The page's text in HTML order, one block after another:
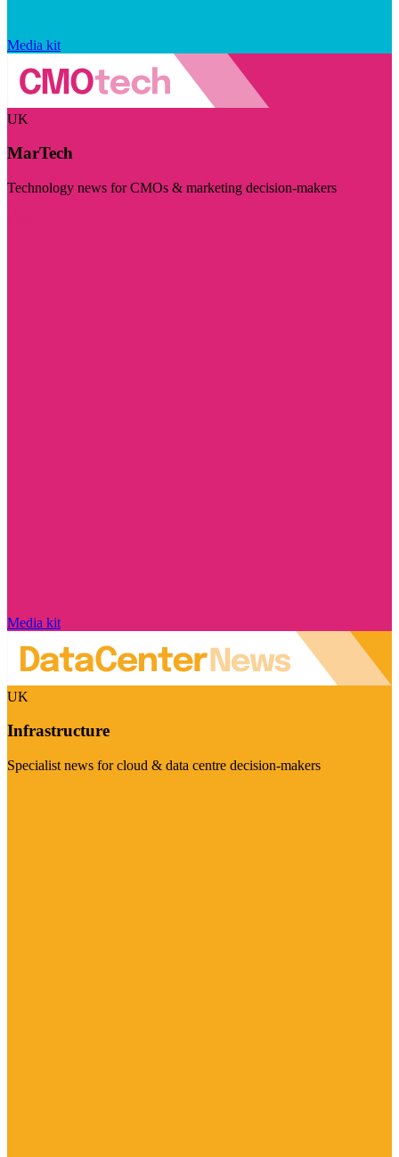
Media kit
UK
MarTech
Technology news for CMOs & marketing decision-makers
Media kit
UK
Infrastructure
Specialist news for cloud & data centre decision-makers